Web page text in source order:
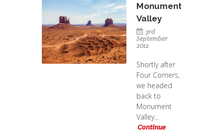
Monument
Valley
3rd
September
2012
Shortly after
Four Corners,
we headed
back to
Monument
Valley...
Continue